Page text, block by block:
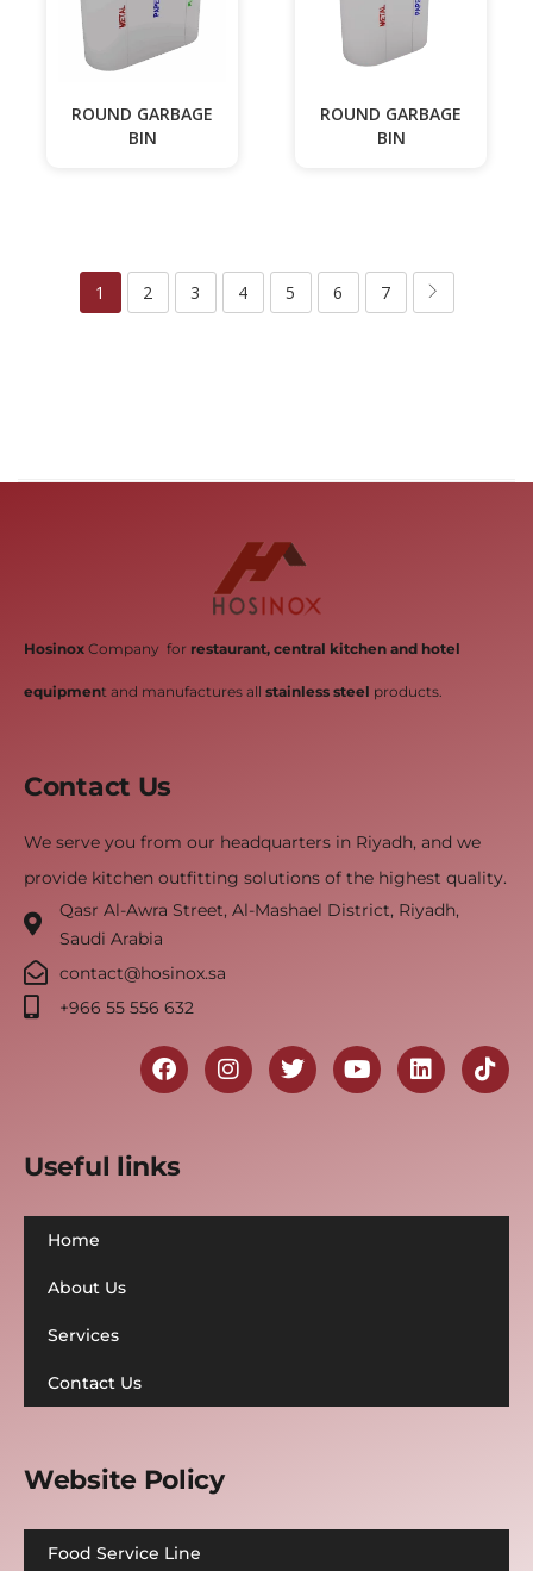
ROUND GARBAGE
BIN
ROUND GARBAGE
BIN
1 2 3 4 5 6 7
Hosinox Company for restaurant, central kitchen and hotel
equipment and manufactures all stainless steel products.
Contact Us
We serve you from our headquarters in Riyadh, and we
provide kitchen outfitting solutions of the highest quality.
Qasr Al-Awra Street, Al-Mashael District, Riyadh,
Saudi Arabia
contact@hosinox.sa
‎+966 55 556 632
Useful links
Home
About Us
Services
Contact Us
Website Policy
Food Service Line